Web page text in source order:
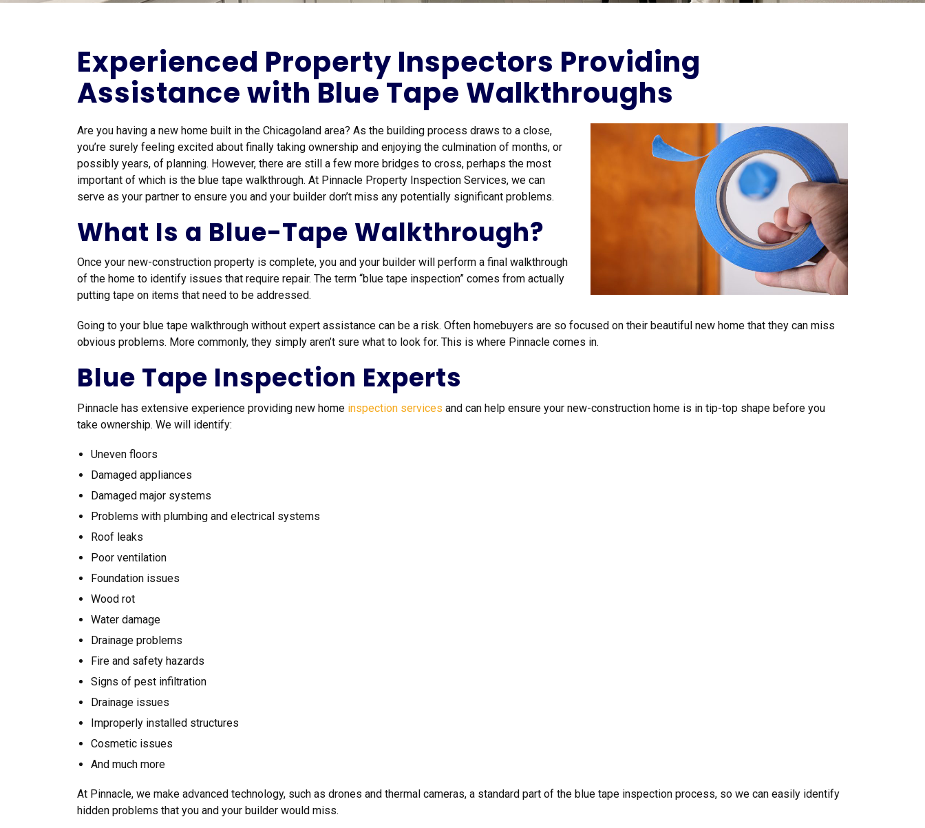
Experienced Property Inspectors Providing
Assistance with Blue Tape Walkthroughs
Are you having a new home built in the Chicagoland area? As the building process draws to a close,
you’re surely feeling excited about finally taking ownership and enjoying the culmination of months, or
possibly years, of planning. However, there are still a few more bridges to cross, perhaps the most
important of which is the blue tape walkthrough. At Pinnacle Property Inspection Services, we can
serve as your partner to ensure you and your builder don’t miss any potentially significant problems.
What Is a Blue-Tape Walkthrough?
Once your new-construction property is complete, you and your builder will perform a final walkthrough
of the home to identify issues that require repair. The term “blue tape inspection” comes from actually
putting tape on items that need to be addressed.
Going to your blue tape walkthrough without expert assistance can be a risk. Often homebuyers are so focused on their beautiful new home that they can miss
obvious problems. More commonly, they simply aren’t sure what to look for. This is where Pinnacle comes in.
Blue Tape Inspection Experts
Pinnacle has extensive experience providing new home inspection services and can help ensure your new-construction home is in tip-top shape before you
take ownership. We will identify:
Uneven floors
Damaged appliances
Damaged major systems
Problems with plumbing and electrical systems
Roof leaks
Poor ventilation
Foundation issues
Wood rot
Water damage
Drainage problems
Fire and safety hazards
Signs of pest infiltration
Drainage issues
Improperly installed structures
Cosmetic issues
And much more
At Pinnacle, we make advanced technology, such as drones and thermal cameras, a standard part of the blue tape inspection process, so we can easily identify
hidden problems that you and your builder would miss.